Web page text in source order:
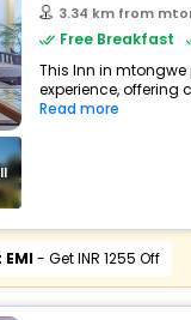
3.34 km from
Free Breakfast
This Inn in
experience, offering
Read more
- Get INR 1255 Off